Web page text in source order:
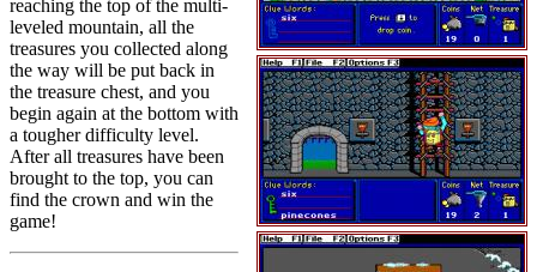
reaching the top of the multi-
leveled mountain, all the
treasures you collected along
the way will be put back in
the treasure chest, and you
begin again at the bottom with
a tougher difficulty level.
After all treasures have been
brought to the top, you can
find the crown and win the
game!